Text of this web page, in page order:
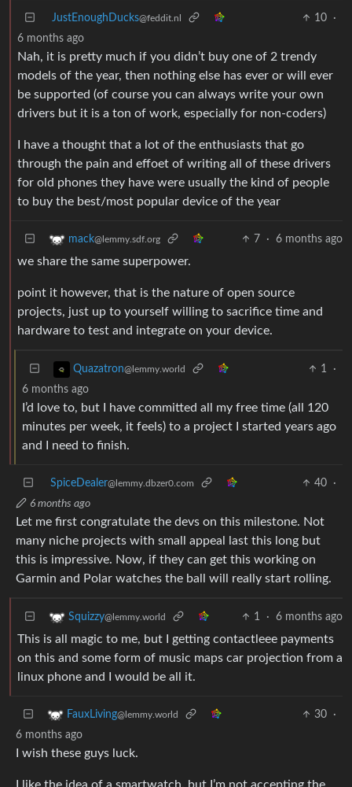
JustEnoughDucks@feddit.nl 10
·
6 months ago
Nah, it is pretty much if you didn’t buy one of 2 trendy
models of the year, then nothing else has ever or will ever
be supported (of course you can always write your own
drivers but it is a ton of work, especially for non-coders)
I have a thought that a lot of the enthusiasts that go
through the pain and effoet of writing all of these drivers
for old phones they have were usually the kind of people
to buy the best/most popular device of the year
mack@lemmy.sdf.org 7 · 6 months ago
we share the same superpower.
point it however, that is the nature of open source
projects, just up to yourself willing to sacrifice time and
hardware to test and integrate on your device.
Quazatron@lemmy.world 1
·
6 months ago
I’d love to, but I have committed all my free time (all 120
minutes per week, it feels) to a project I started years ago
and I need to finish.
SpiceDealer@lemmy.dbzer0.com 40
·
6 months ago
Let me first congratulate the devs on this milestone. Not
many niche projects with small appeal last this long but
this is impressive. Now, if they can get this working on
Garmin and Polar watches the ball will really start rolling.
Squizzy@lemmy.world 1 · 6 months ago
This is all magic to me, but I getting contactleee payments
on this and some form of music maps car projection from a
linux phone and I would be all it.
FauxLiving@lemmy.world 30
·
6 months ago
I wish these guys luck.